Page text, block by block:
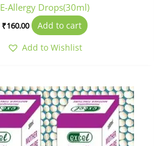
E-Allergy Drops(30ml)
₹160.00
Add to cart
Add to Wishlist
Price
range:
₹125.00
through
₹285.00
This
product
has
multiple